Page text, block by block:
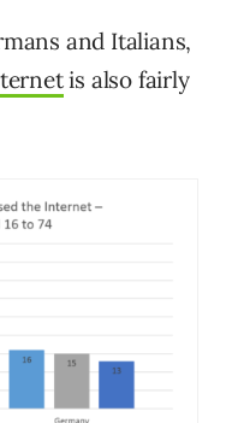
and Italians,
is also fairly